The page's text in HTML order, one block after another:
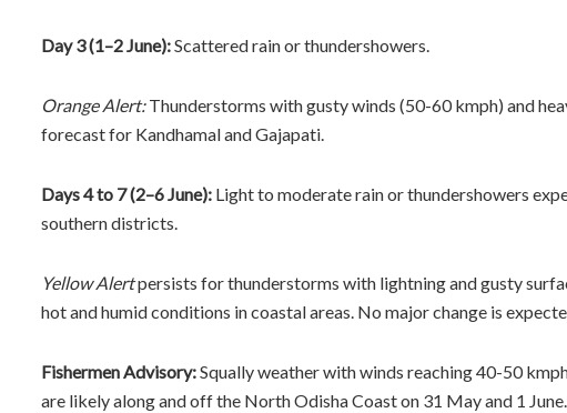
Day 3 (1–2 June):Scattered rain or thundershowers.
Orange Alert:Thunderstorms with gusty winds (50-60 kmph) and
forecast for Kandhamal and Gajapati.
Days 4 to 7 (2–6 June): Light to moderate rain or thundershowers
southern districts.
Yellow Alertpersists for thunderstorms with lightning and gusty
hot and humid conditions in coastal areas. No major change is
Fishermen Advisory:Squally weather with winds reaching 40-50
are likely along and off the North Odisha Coast on 31 May and 1